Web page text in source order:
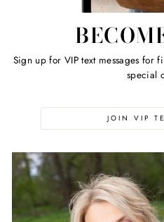
Sign up for VIP text messages for
special
JOIN VIP